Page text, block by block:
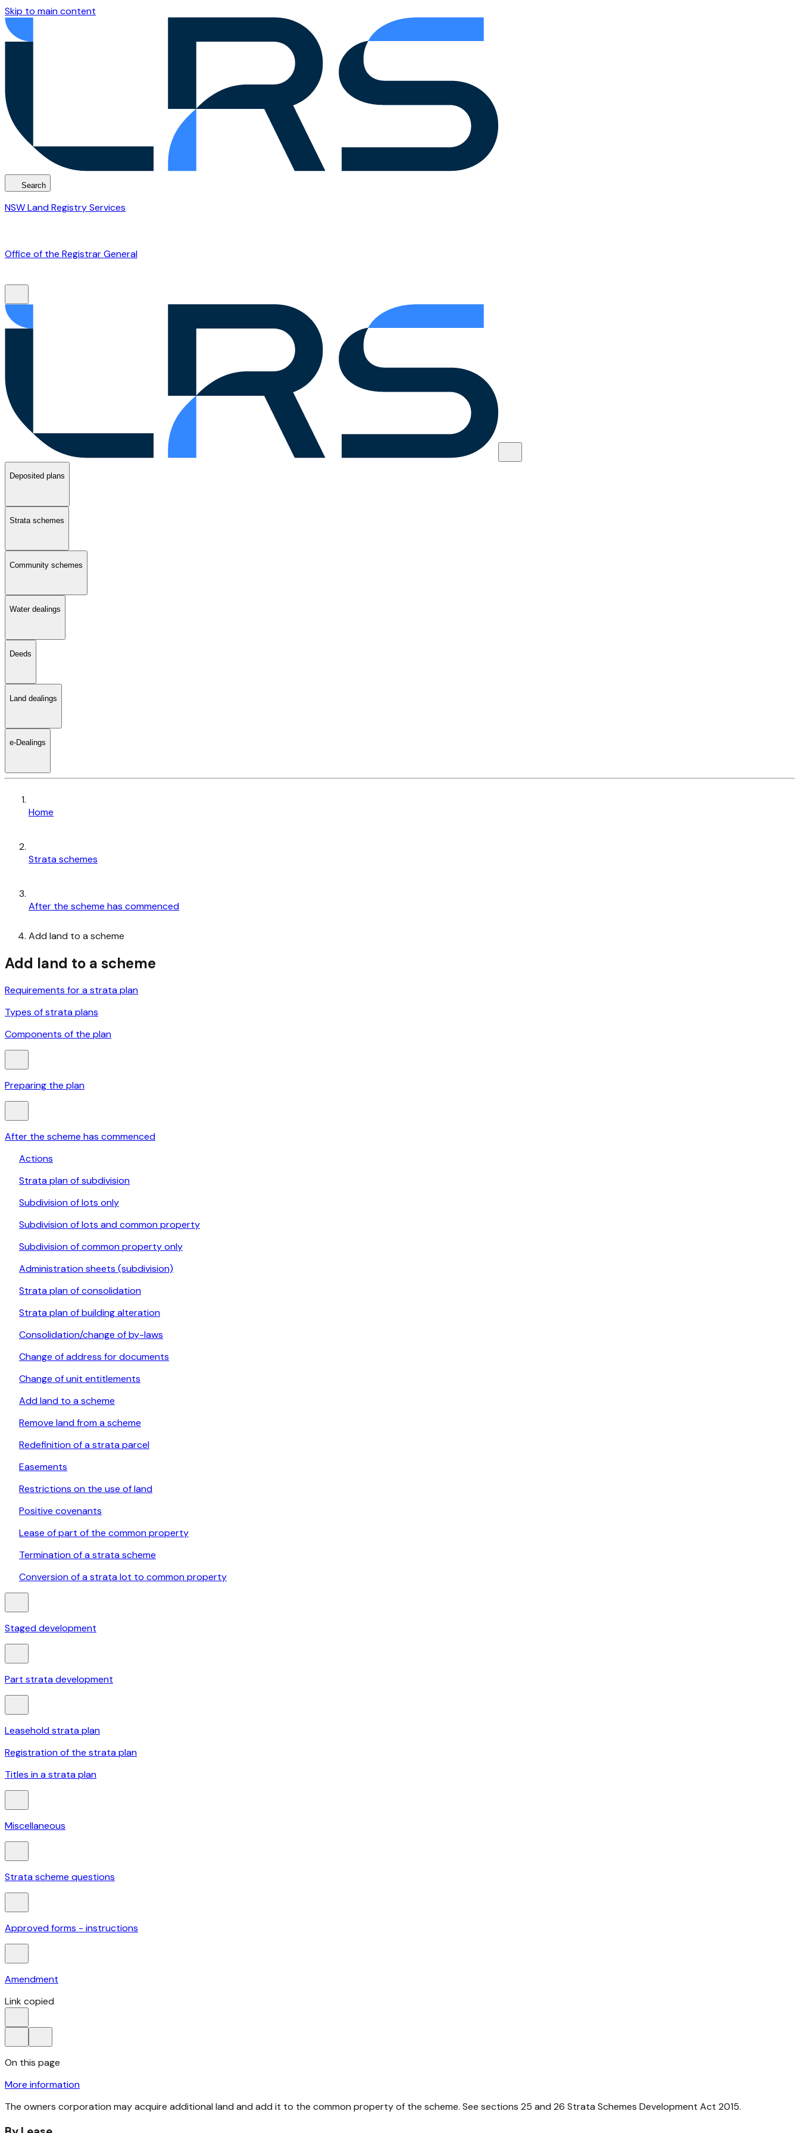
Skip to main content
Search
NSW Land Registry Services
Office of the Registrar General
Deposited plans
Strata schemes
Community schemes
Water dealings
Deeds
Land dealings
e-Dealings
Home
Strata schemes
After the scheme has commenced
Add land to a scheme
Add land to a scheme
Requirements for a strata plan
Types of strata plans
Components of the plan
Preparing the plan
After the scheme has commenced
Actions
Strata plan of subdivision
Subdivision of lots only
Subdivision of lots and common property
Subdivision of common property only
Administration sheets (subdivision)
Strata plan of consolidation
Strata plan of building alteration
Consolidation/change of by-laws
Change of address for documents
Change of unit entitlements
Add land to a scheme
Remove land from a scheme
Redefinition of a strata parcel
Easements
Restrictions on the use of land
Positive covenants
Lease of part of the common property
Termination of a strata scheme
Conversion of a strata lot to common property
Staged development
Part strata development
Leasehold strata plan
Registration of the strata plan
Titles in a strata plan
Miscellaneous
Strata scheme questions
Approved forms - instructions
Amendment
Link copied
On this page
More information
The owners corporation may acquire additional land and add it to the common property of the scheme. See sections 25 and 26 Strata Schemes Development Act 2015.